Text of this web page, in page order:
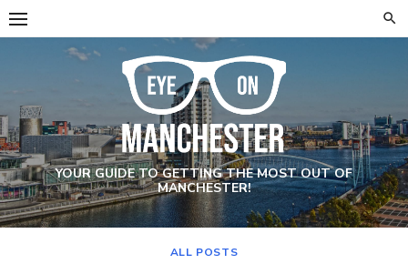
Skip
to
YOUR GUIDE TO GETTING THE MOST OUT OF
MANCHESTER!
ALL POSTS